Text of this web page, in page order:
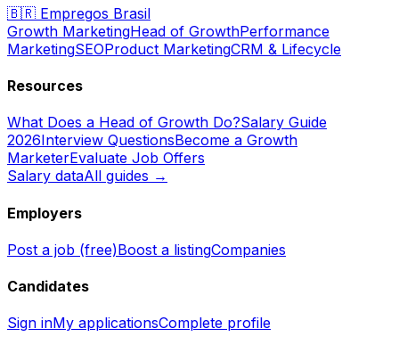
🇧🇷 Empregos Brasil
Growth MarketingHead of GrowthPerformance
MarketingSEOProduct MarketingCRM & Lifecycle
Resources
What Does a Head of Growth Do?Salary Guide
2026Interview QuestionsBecome a Growth
MarketerEvaluate Job Offers
Salary dataAll guides →
Employers
Post a job (free)Boost a listingCompanies
Candidates
Sign inMy applicationsComplete profile